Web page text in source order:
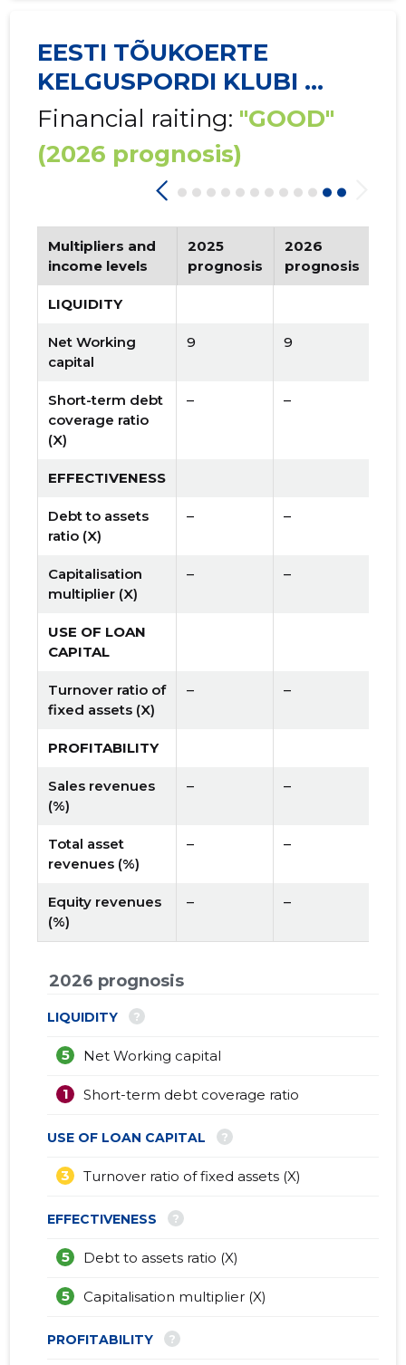
EESTI TÕUKOERTE
KELGUSPORDI KLUBI ...
Financial raiting: "GOOD"
(2026 prognosis)
Multipliers and
income levels
2025
prognosis
2026
prognosis
LIQUIDITY
Net Working
capital
9 9
Short-term debt
coverage ratio
(X)
– –
EFFECTIVENESS
Debt to assets
ratio (X)
– –
Capitalisation
multiplier (X)
– –
USE OF LOAN
CAPITAL
Turnover ratio of
fixed assets (X)
– –
PROFITABILITY
Sales revenues
(%)
– –
Total asset
revenues (%)
– –
Equity revenues
(%)
– –
2026 prognosis
LIQUIDITY ?
Net Working capital
5
Short-term debt coverage ratio
1
USE OF LOAN CAPITAL ?
Turnover ratio of fixed assets (X)
3
EFFECTIVENESS ?
Debt to assets ratio (X)
5
Capitalisation multiplier (X)
5
PROFITABILITY ?